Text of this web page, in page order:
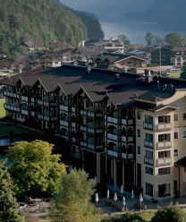
Ent(n)er exploration
Ent(n)er relaxation
der Wiesenhof
Pictures